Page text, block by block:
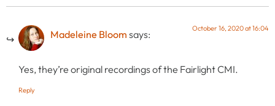
Madeleine Bloom says: October 16, 2020 at 16:04
Yes, they’re original recordings of the Fairlight CMI.
Reply